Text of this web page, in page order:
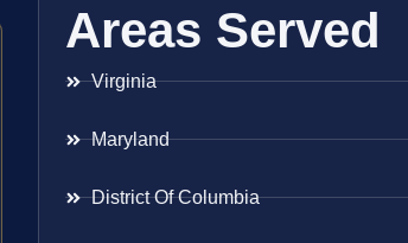
Areas Served
Virginia
Maryland
District Of Columbia